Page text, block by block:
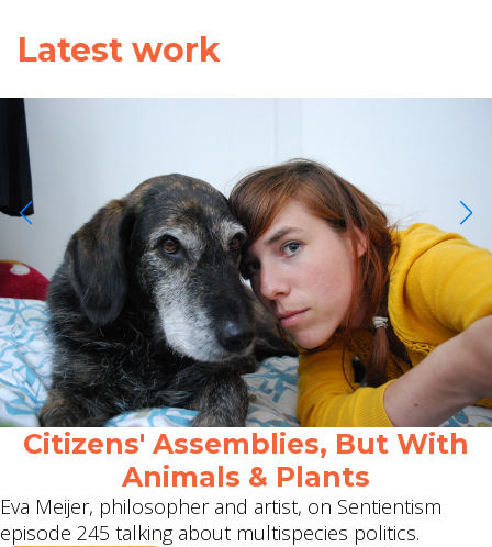
Latest work
Citizens' Assemblies, But With
Animals & Plants
Eva Meijer, philosopher and artist, on Sentientism
episode 245 talking about multispecies politics.